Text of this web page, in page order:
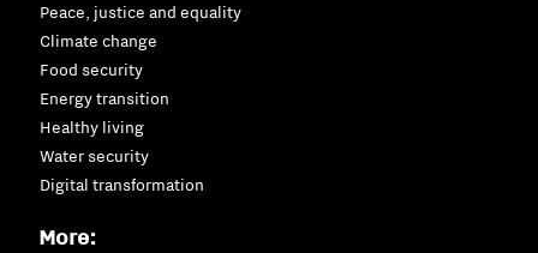
Peace, justice and equality
Climate change
Food security
Energy transition
Healthy living
Water security
Digital transformation
More: